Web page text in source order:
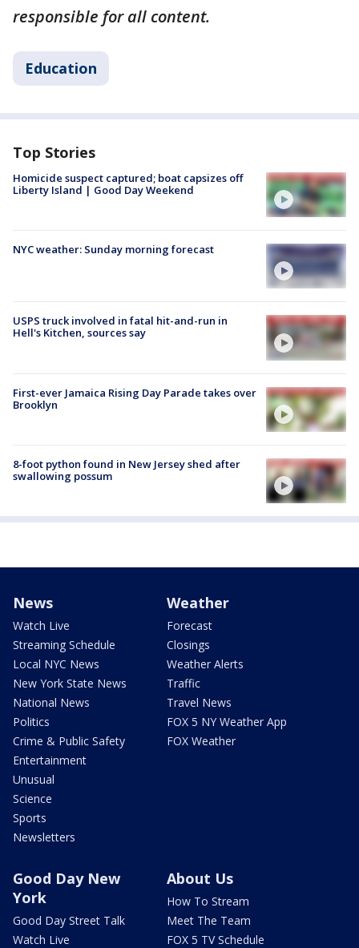
responsible for all content.
Education
Top Stories
Homicide suspect captured; boat capsizes off
Liberty Island | Good Day Weekend
NYC weather: Sunday morning forecast
USPS truck involved in fatal hit-and-run in
Hell's Kitchen, sources say
First-ever Jamaica Rising Day Parade takes over
Brooklyn
8-foot python found in New Jersey shed after
swallowing possum
News
Watch Live
Streaming Schedule
Local NYC News
New York State News
National News
Politics
Crime & Public Safety
Entertainment
Unusual
Science
Sports
Newsletters
Weather
Forecast
Closings
Weather Alerts
Traffic
Travel News
FOX 5 NY Weather App
FOX Weather
Good Day New
York
Good Day Street Talk
Watch Live
About Us
How To Stream
Meet The Team
FOX 5 TV Schedule